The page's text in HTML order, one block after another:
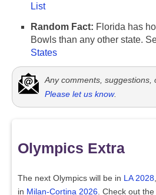
List
Random Fact: Florida has
Bowls than any other state.
States
Any comments, suggestions,
Please let us know.
Olympics Extra
The next Olympics will be in LA 2028
in Milan-Cortina 2026 . Check out the